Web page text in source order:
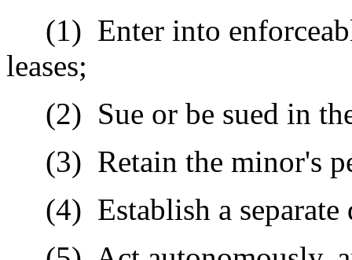
(1) Enter into
leases;
(2) Sue or be sued in
(3) Retain the minor's
(4) Establish a